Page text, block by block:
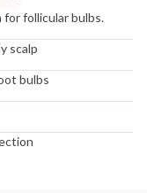
follicular bulbs.
scalp
bulbs